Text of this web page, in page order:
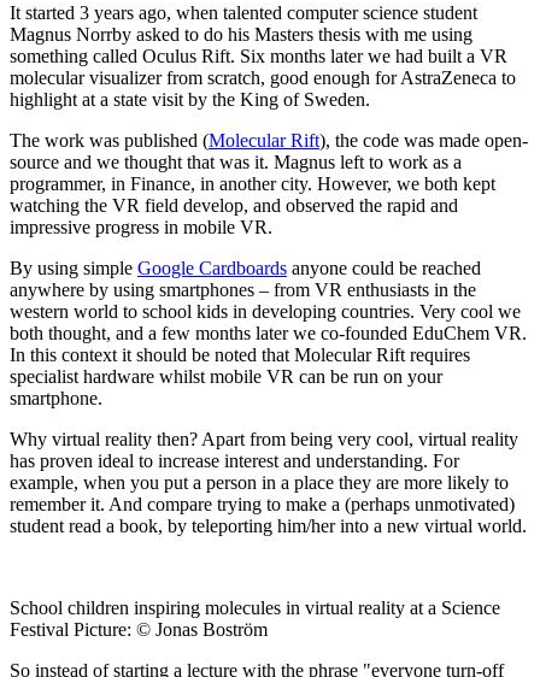
It started 3 years ago, when talented computer science student
Magnus Norrby asked to do his Masters thesis with me using
something called Oculus Rift. Six months later we had built a VR
molecular visualizer from scratch, good enough for AstraZeneca to
highlight at a state visit by the King of Sweden.
The work was published (Molecular Rift), the code was made open-
source and we thought that was it. Magnus left to work as a
programmer, in Finance, in another city. However, we both kept
watching the VR field develop, and observed the rapid and
impressive progress in mobile VR.
By using simple Google Cardboards anyone could be reached
anywhere by using smartphones – from VR enthusiasts in the
western world to school kids in developing countries. Very cool we
both thought, and a few months later we co-founded EduChem VR.
In this context it should be noted that Molecular Rift requires
specialist hardware whilst mobile VR can be run on your
smartphone.
Why virtual reality then? Apart from being very cool, virtual reality
has proven ideal to increase interest and understanding. For
example, when you put a person in a place they are more likely to
remember it. And compare trying to make a (perhaps unmotivated)
student read a book, by teleporting him/her into a new virtual world.
School children inspiring molecules in virtual reality at a Science
Festival Picture: © Jonas Boström
So instead of starting a lecture with the phrase "everyone turn-off